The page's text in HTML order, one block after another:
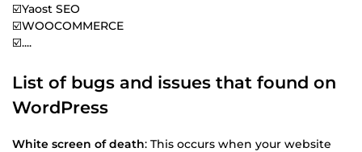
☑️Yaost SEO
☑️WOOCOMMERCE
☑️....
List of bugs and issues that found on
WordPress
White screen of death: This occurs when your website